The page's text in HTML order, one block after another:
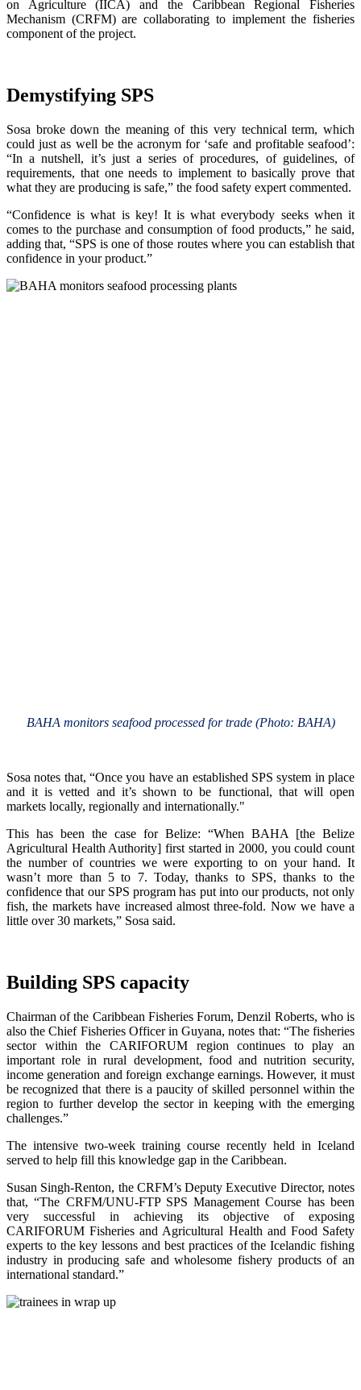
on Agriculture (IICA) and the Caribbean Regional Fisheries
Mechanism (CRFM) are collaborating to implement the fisheries
component of the project.
Demystifying SPS
Sosa broke down the meaning of this very technical term, which
could just as well be the acronym for ‘safe and profitable seafood’:
“In a nutshell, it’s just a series of procedures, of guidelines, of
requirements, that one needs to implement to basically prove that
what they are producing is safe,” the food safety expert commented.
“Confidence is what is key! It is what everybody seeks when it
comes to the purchase and consumption of food products,” he said,
adding that, “SPS is one of those routes where you can establish that
confidence in your product.”
BAHA monitors seafood processed for trade (Photo: BAHA)
Sosa notes that, “Once you have an established SPS system in place
and it is vetted and it’s shown to be functional, that will open
markets locally, regionally and internationally."
This has been the case for Belize: “When BAHA [the Belize
Agricultural Health Authority] first started in 2000, you could count
the number of countries we were exporting to on your hand. It
wasn’t more than 5 to 7. Today, thanks to SPS, thanks to the
confidence that our SPS program has put into our products, not only
fish, the markets have increased almost three-fold. Now we have a
little over 30 markets,” Sosa said.
Building SPS capacity
Chairman of the Caribbean Fisheries Forum, Denzil Roberts, who is
also the Chief Fisheries Officer in Guyana, notes that: “The fisheries
sector within the CARIFORUM region continues to play an
important role in rural development, food and nutrition security,
income generation and foreign exchange earnings. However, it must
be recognized that there is a paucity of skilled personnel within the
region to further develop the sector in keeping with the emerging
challenges.”
The intensive two-week training course recently held in Iceland
served to help fill this knowledge gap in the Caribbean.
Susan Singh-Renton, the CRFM’s Deputy Executive Director, notes
that, “The CRFM/UNU-FTP SPS Management Course has been
very successful in achieving its objective of exposing
CARIFORUM Fisheries and Agricultural Health and Food Safety
experts to the key lessons and best practices of the Icelandic fishing
industry in producing safe and wholesome fishery products of an
international standard.”